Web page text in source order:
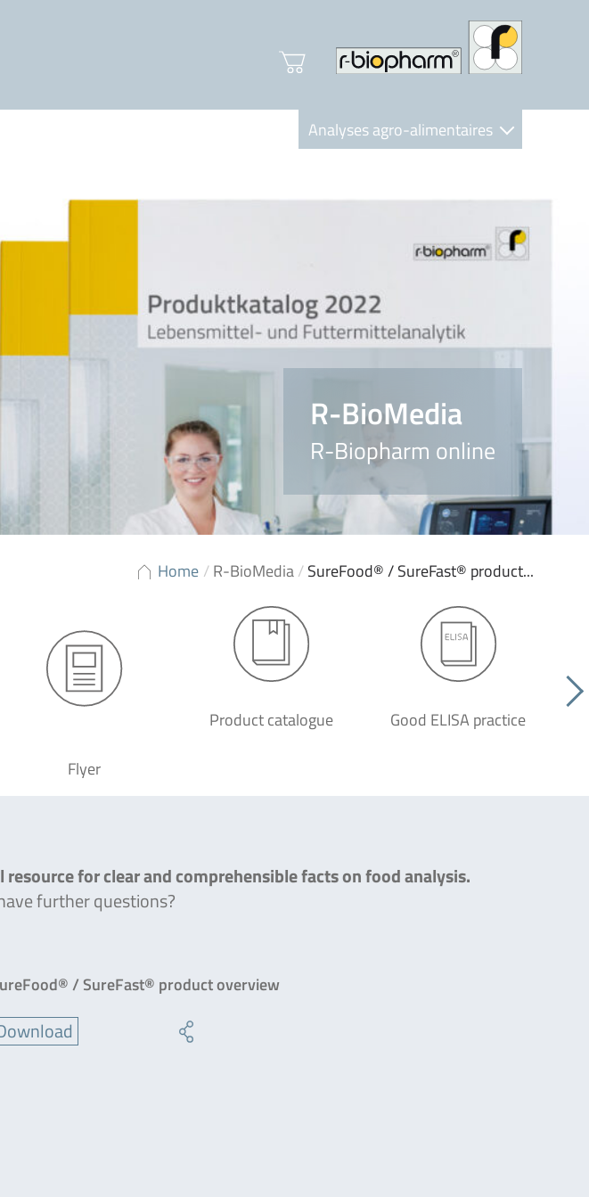
Analyses agro-alimentaires
R-Biopharm AG
R-BioMedia
R-Biopharm online
Home /R-BioMedia/SureFood® / SureFast® product...
Flyer
Product catalogue Good ELISA practice
for clear and comprehensible facts on food analysis.
further questions?
/ SureFast® product overview